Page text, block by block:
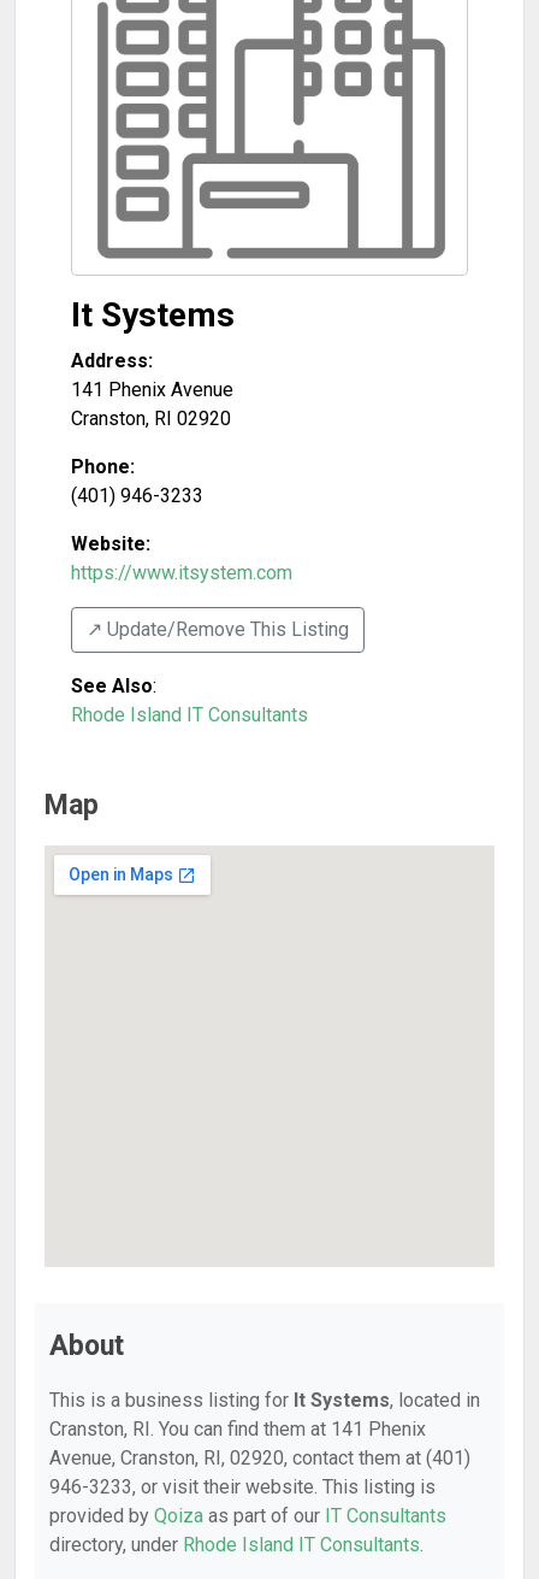
It Systems
Address:
141 Phenix Avenue
Cranston, RI 02920
Phone:
(401) 946-3233
Website:
https://www.itsystem.com
↗️ Update/Remove This Listing
See Also:
Rhode Island IT Consultants
Map
About
This is a business listing for It Systems, located in
Cranston, RI. You can find them at 141 Phenix
Avenue, Cranston, RI, 02920, contact them at (401)
946-3233, or visit their website. This listing is
provided by Qoiza as part of our IT Consultants
directory, under Rhode Island IT Consultants.